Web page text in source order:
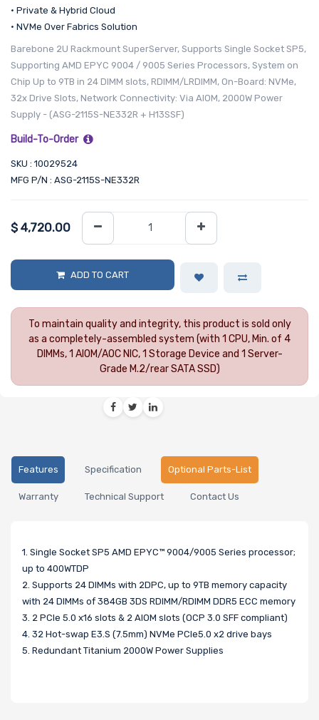
• Private & Hybrid Cloud
• NVMe Over Fabrics Solution
Barebone 2U Rackmount SuperServer, Supports Single Socket SP5,
Supporting AMD EPYC 9004 / 9005 Series Processors, System on
Chip Up to 9TB in 24 DIMM slots, RDIMM/LRDIMM, On-Board: NVMe,
32x Drive Slots, Network Connectivity: Via AIOM, 2000W Power
Supply - (ASG-2115S-NE332R + H13SSF)
Build-To-Order
SKU : 10029524
MFG P/N : ASG-2115S-NE332R
$ 4,720.00
ADD TO CART
To maintain quality and integrity, this product is sold only
as a completely-assembled system (with 1 CPU, Min. of 4
DIMMs, 1 AIOM/AOC NIC, 1 Storage Device and 1 Server-
Grade M.2/rear SATA SSD)
Features Specification Optional Parts-List
Warranty Technical Support Contact Us
1. Single Socket SP5 AMD EPYC™ 9004/9005 Series processor;
up to 400WTDP
2. Supports 24 DIMMs with 2DPC, up to 9TB memory capacity
with 24 DIMMs of 384GB 3DS RDIMM/RDIMM DDR5 ECC memory
3. 2 PCIe 5.0 x16 slots & 2 AIOM slots (OCP 3.0 SFF compliant)
4. 32 Hot-swap E3.S (7.5mm) NVMe PCIe5.0 x2 drive bays
5. Redundant Titanium 2000W Power Supplies